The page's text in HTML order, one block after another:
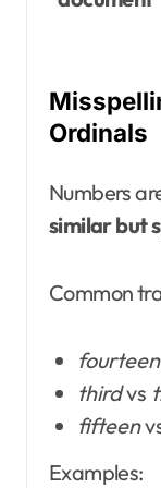
Ordinals
Numbers
similar but
Common
fourteen
thirdvs
fifteen
Examples: